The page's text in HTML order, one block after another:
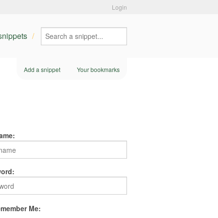
Login
Add a snippet Your bookmarks
Me: